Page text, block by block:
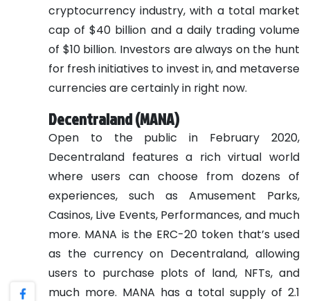
cryptocurrency industry, with a total market
cap of $40 billion and a daily trading volume
of $10 billion. Investors are always on the hunt
for fresh initiatives to invest in, and metaverse
currencies are certainly in right now.
Decentraland (MANA)
Open to the public in February 2020,
Decentraland features a rich virtual world
where users can choose from dozens of
experiences, such as Amusement Parks,
Casinos, Live Events, Performances, and much
more. MANA is the ERC-20 token that’s used
as the currency on Decentraland, allowing
users to purchase plots of land, NFTs, and
much more. MANA has a total supply of 2.1